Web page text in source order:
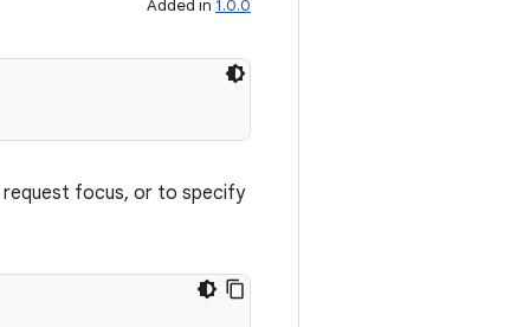
Added in 1.0.0
focus, or to specify